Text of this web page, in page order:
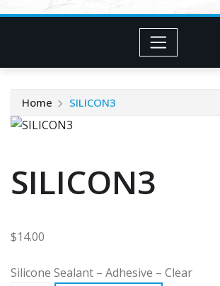
Home SILICON3
SILICON3
$14.00
Silicone Sealant – Adhesive – Clear